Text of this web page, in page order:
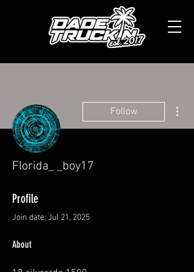
Follow
Florida_ _boy17
Profile
Join date: Jul 21, 2025
About